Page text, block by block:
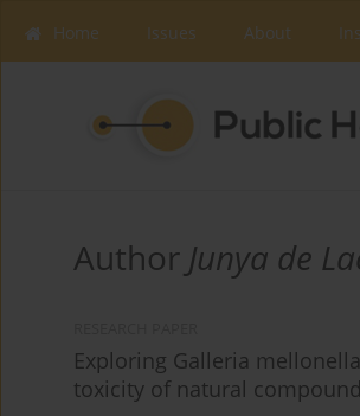
Home Issues About
Author Junya de
Exploring Galleria
toxicity of natural